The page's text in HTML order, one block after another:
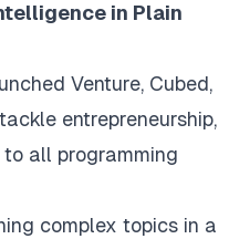
in Plain
Venture, Cubed,
entrepreneurship,
all programming
complex topics in a